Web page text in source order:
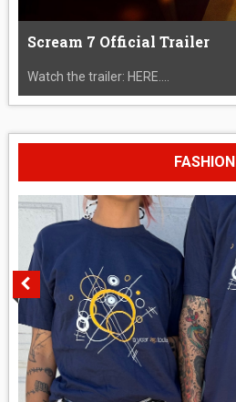
Scream 7 Official Trailer
Watch the trailer: HERE....
FASHION